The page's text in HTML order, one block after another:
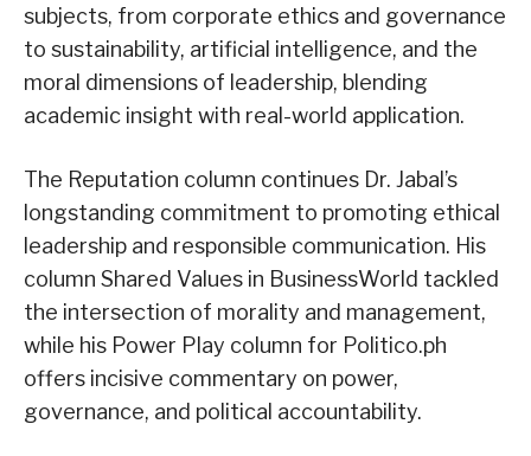
subjects, from corporate ethics and governance
to sustainability, artificial intelligence, and the
moral dimensions of leadership, blending
academic insight with real-world application.
The Reputation column continues Dr. Jabal’s
longstanding commitment to promoting ethical
leadership and responsible communication. His
column Shared Values in BusinessWorld tackled
the intersection of morality and management,
while his Power Play column for Politico.ph
offers incisive commentary on power,
governance, and political accountability.